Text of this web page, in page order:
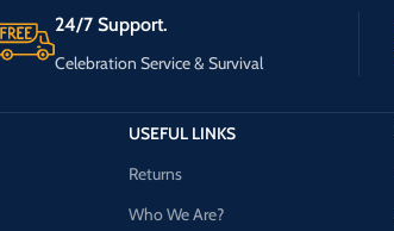
24/7 Support.
Celebration Service & Survival
USEFUL LINKS
Returns
Who We Are?